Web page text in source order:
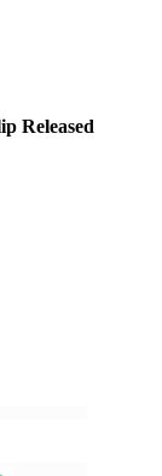
Released